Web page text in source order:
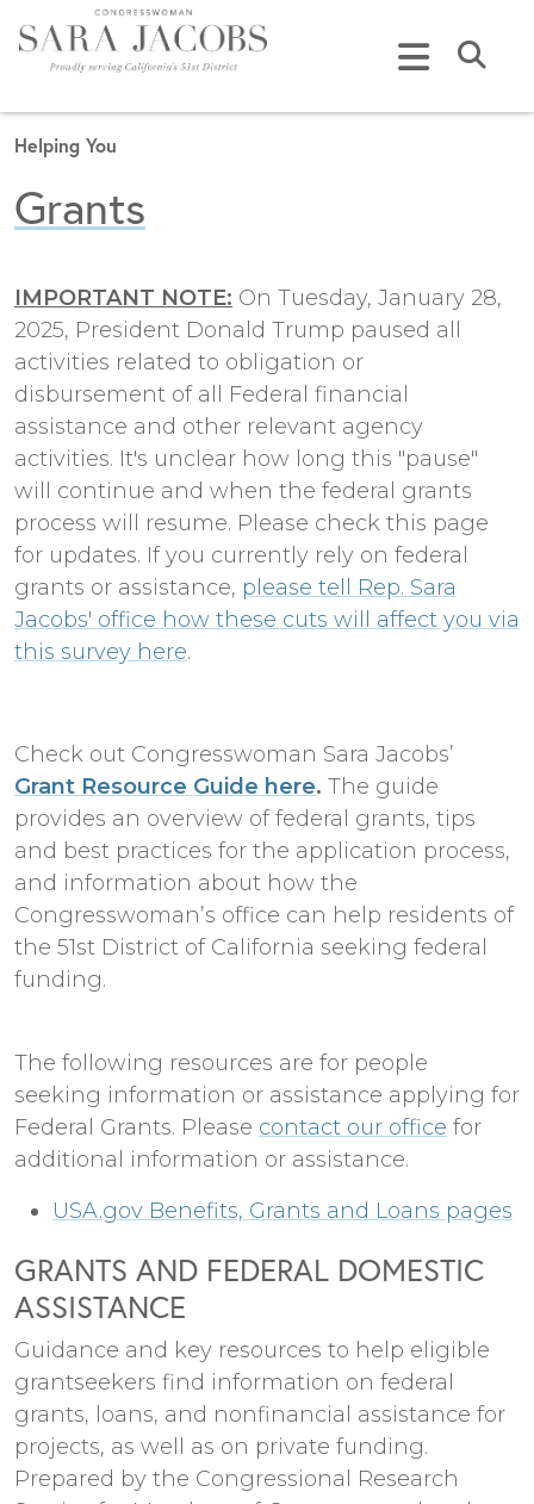
Skip to content
Helping You
Grants
IMPORTANT NOTE: On Tuesday, January 28,
2025, President Donald Trump paused all
activities related to obligation or
disbursement of all Federal financial
assistance and other relevant agency
activities. It's unclear how long this "pause"
will continue and when the federal grants
process will resume. Please check this page
for updates. If you currently rely on federal
grants or assistance, please tell Rep. Sara
Jacobs' office how these cuts will affect you via
this survey here.
Check out Congresswoman Sara Jacobs’
Grant Resource Guide here. The guide
provides an overview of federal grants, tips
and best practices for the application process,
and information about how the
Congresswoman’s office can help residents of
the 51st District of California seeking federal
funding.
The following resources are for people
seeking information or assistance applying for
Federal Grants. Please contact our office for
additional information or assistance.
USA.gov Benefits, Grants and Loans pages
GRANTS AND FEDERAL DOMESTIC
ASSISTANCE
Guidance and key resources to help eligible
grantseekers find information on federal
grants, loans, and nonfinancial assistance for
projects, as well as on private funding.
Prepared by the Congressional Research